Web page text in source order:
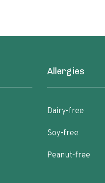
Allergies
Dairy-free
Soy-free
Peanut-free